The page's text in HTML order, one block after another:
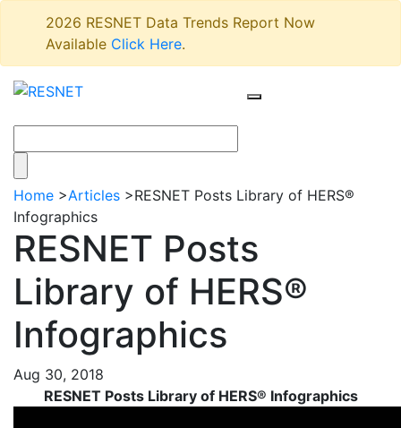
2026 RESNET Data Trends Report Now
Available Click Here.
Home >Articles >RESNET Posts Library of HERS®
Infographics
RESNET Posts
Library of HERS®
Infographics
Aug 30, 2018
RESNET Posts Library of HERS® Infographics